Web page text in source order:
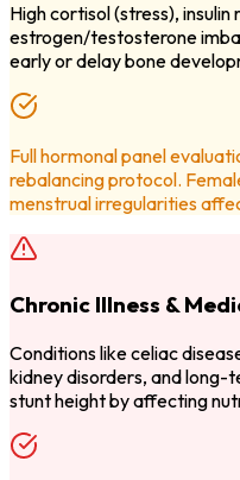
High cortisol (stress),
estrogen/testosterone
early or delay bone
Full hormonal panel
rebalancing protocol.
menstrual irregularities
Chronic Illness &
Conditions like celiac
kidney disorders, and long-
stunt height by affecting